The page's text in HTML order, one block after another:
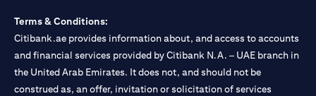
Terms & Conditions:
Citibank.ae provides information about, and access to accounts
and financial services provided by Citibank N.A. – UAE branch in
the United Arab Emirates. It does not, and should not be
construed as, an offer, invitation or solicitation of services